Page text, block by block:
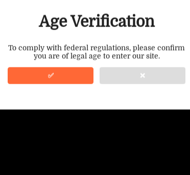
Age Verification
To comply with federal regulations, please confirm
you are of legal age to enter our site.
✅ ❌
Certified Secure
100% Issue-Free Certified